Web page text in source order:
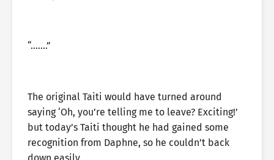
“…….”
The original Taiti would have turned around
saying ‘Oh, you’re telling me to leave? Exciting!’
but today’s Taiti thought he had gained some
recognition from Daphne, so he couldn’t back